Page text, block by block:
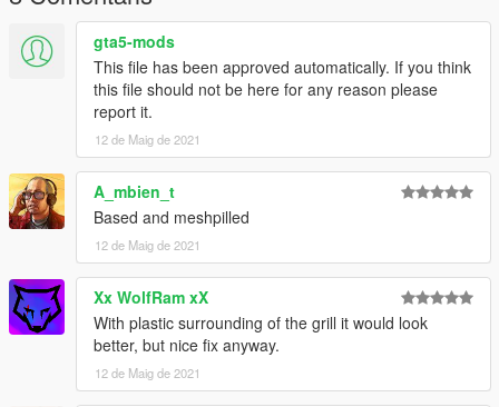
gta5-mods
This file has been approved automatically. If you think
this file should not be here for any reason please
report it.
12 de Maig de 2021
A_mbien_t
Based and meshpilled
12 de Maig de 2021
Xx WolfRam xX
With plastic surrounding of the grill it would look
better, but nice fix anyway.
12 de Maig de 2021